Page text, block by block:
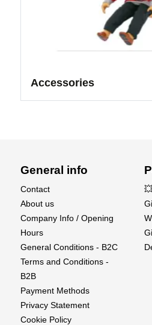
Accessories
General info
Contact
About us
Company Info / Opening
Hours
General Conditions - B2C
Terms and Conditions -
B2B
Payment Methods
Privacy Statement
Cookie Policy